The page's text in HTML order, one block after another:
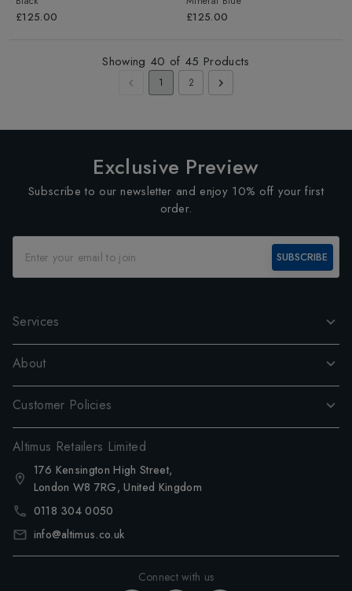
£125.00 £125.00
Showing 40 of 45 Products
1 2
Exclusive Preview
Subscribe to our newsletter and enjoy 10% off your first
order.
SUBSCRIBE
Services
About
Customer Policies
Altimus Retailers Limited
176 Kensington High Street,
London W8 7RG, United Kingdom
0118 304 0050
info@altimus.co.uk
Connect with us